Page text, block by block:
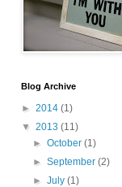
Blog Archive
► 2014 (1)
▼ 2013 (11)
►October(1)
►September(2)
►July(1)